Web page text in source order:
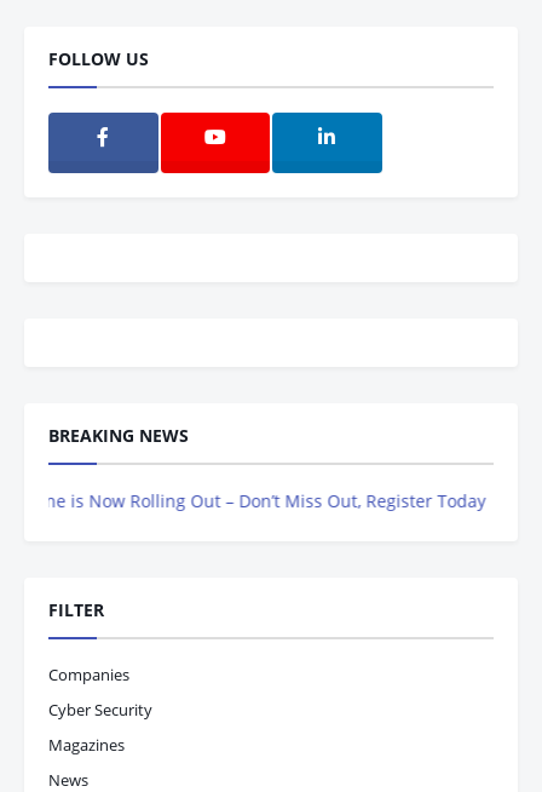
FOLLOW US
BREAKING NEWS
is Now Rolling Out – Don’t Miss Out, Register Today
FILTER
Companies
Cyber Security
Magazines
News